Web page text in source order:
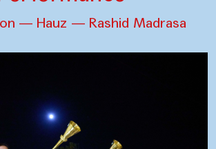
— Hauz — Rashid Madrasa